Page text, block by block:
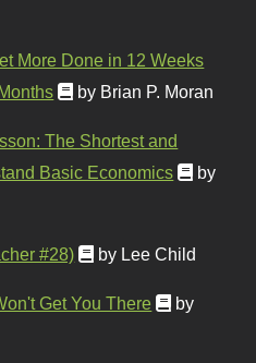
More Done in 12 Weeks
by Brian P. Moran
The Shortest and
Basic Economics
by
#28) by Lee Child
Get You There
by